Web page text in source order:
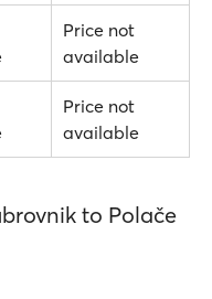
Price not
available
Price not
available
to Polače